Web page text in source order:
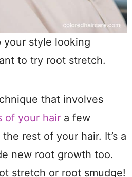
style looking
to try root stretch.
that involves
of your hair a few
rest of your hair. It’s a
new root growth too.
stretch or root smudge!